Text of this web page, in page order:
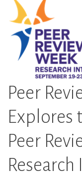
Peer
Explores
Peer